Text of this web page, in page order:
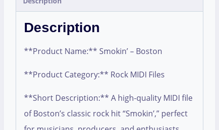
Description
**Product Name:** Smokin’ – Boston
**Product Category:** Rock MIDI Files
**Short Description:** A high-quality MIDI file
of Boston’s classic rock hit “Smokin’,” perfect